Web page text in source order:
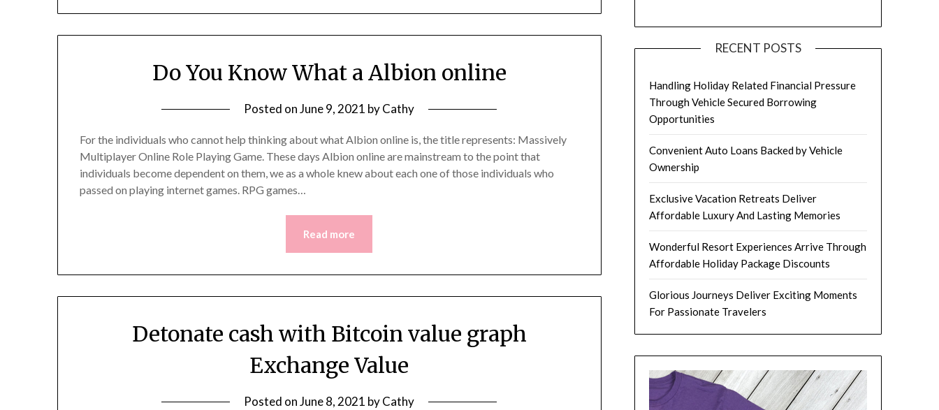
Do You Know What a Albion online
Posted onJune 9, 2021 byCathy
For the individuals who cannot help thinking about what Albion online is, the title represents: Massively
Multiplayer Online Role Playing Game. These days Albion online are mainstream to the point that
individuals become dependent on them, we as a whole knew about each one of those individuals who
passed on playing internet games. RPG games…
Read more
Detonate cash with Bitcoin value graph
Exchange Value
Posted onJune 8, 2021 byCathy
RECENT POSTS
Handling Holiday Related Financial Pressure
Through Vehicle Secured Borrowing
Opportunities
Convenient Auto Loans Backed by Vehicle
Ownership
Exclusive Vacation Retreats Deliver
Affordable Luxury And Lasting Memories
Wonderful Resort Experiences Arrive Through
Affordable Holiday Package Discounts
Glorious Journeys Deliver Exciting Moments
For Passionate Travelers